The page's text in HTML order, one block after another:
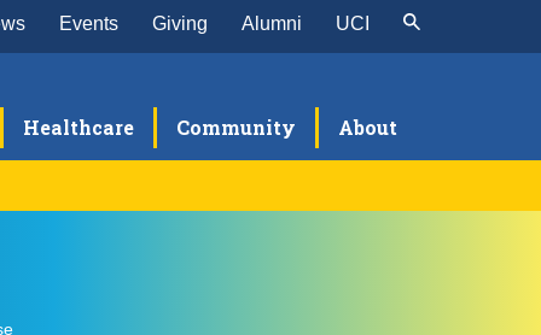
Events Giving Alumni UCI
Healthcare Community About